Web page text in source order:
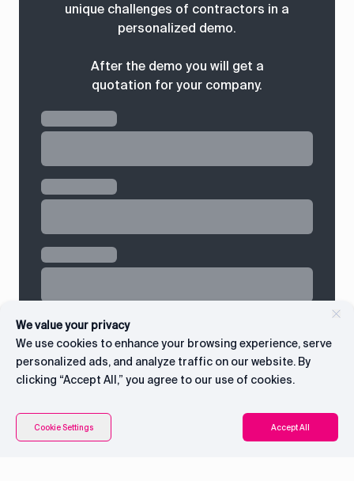
Contents
unique challenges of contractors in a
personalized demo.
After the demo you will get a
quotation for your company.
Connect with CEO
We value your privacy
We use cookies to enhance your browsing experience, serve
personalized ads, and analyze traffic on our website. By
clicking “Accept All,” you agree to our use of cookies.
Cookie Settings Accept All